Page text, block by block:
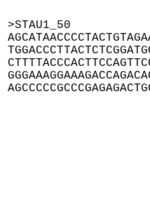
>STAU1_50